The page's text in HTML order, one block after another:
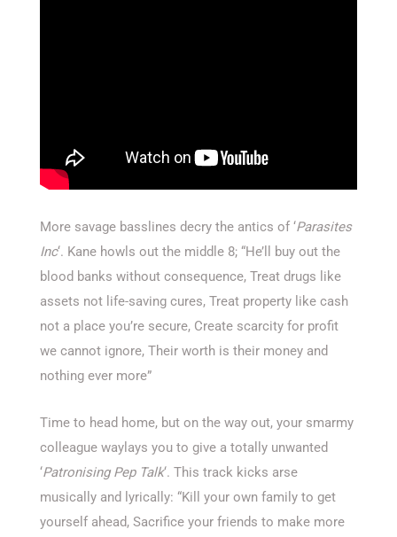
More savage basslines decry the antics of ‘Parasites
Inc‘. Kane howls out the middle 8; “He’ll buy out the
blood banks without consequence, Treat drugs like
assets not life-saving cures, Treat property like cash
not a place you’re secure, Create scarcity for profit
we cannot ignore, Their worth is their money and
nothing ever more”
Time to head home, but on the way out, your smarmy
colleague waylays you to give a totally unwanted
‘Patronising Pep Talk‘. This track kicks arse
musically and lyrically: “Kill your own family to get
yourself ahead, Sacrifice your friends to make more